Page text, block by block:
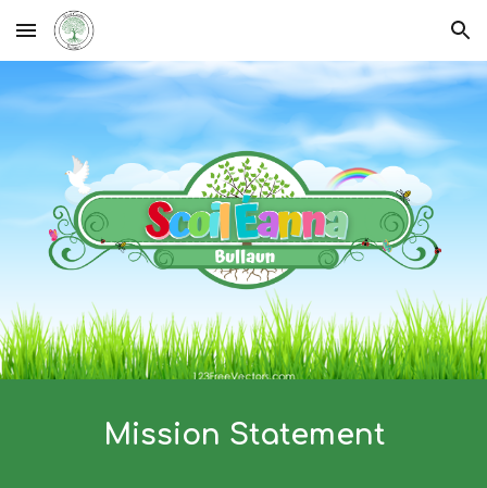
Skip to main content Skip to navigation
Mission Statement